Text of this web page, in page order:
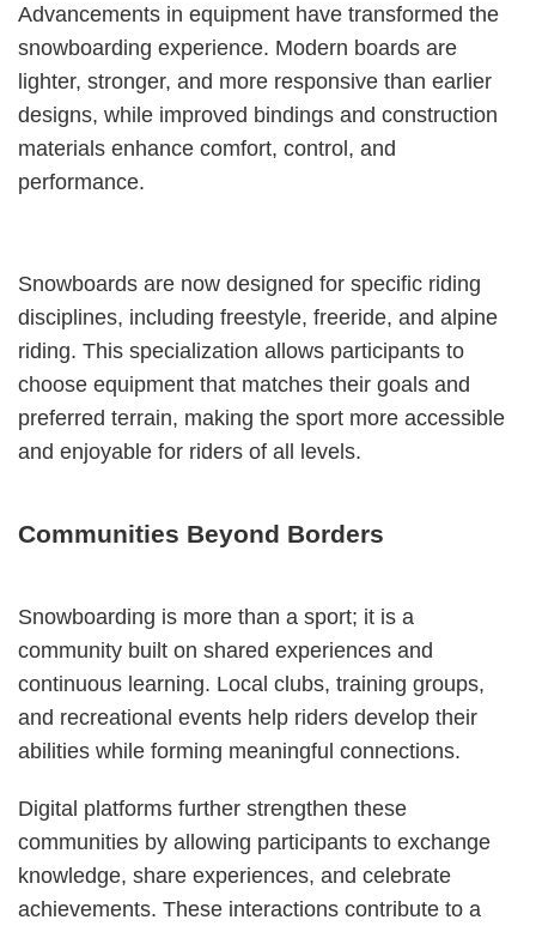
Advancements in equipment have transformed the
snowboarding experience. Modern boards are
lighter, stronger, and more responsive than earlier
designs, while improved bindings and construction
materials enhance comfort, control, and
performance.
Snowboards are now designed for specific riding
disciplines, including freestyle, freeride, and alpine
riding. This specialization allows participants to
choose equipment that matches their goals and
preferred terrain, making the sport more accessible
and enjoyable for riders of all levels.
Communities Beyond Borders
Snowboarding is more than a sport; it is a
community built on shared experiences and
continuous learning. Local clubs, training groups,
and recreational events help riders develop their
abilities while forming meaningful connections.
Digital platforms further strengthen these
communities by allowing participants to exchange
knowledge, share experiences, and celebrate
achievements. These interactions contribute to a